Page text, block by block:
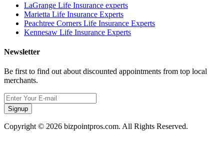
LaGrange Life Insurance experts
Marietta Life Insurance Experts
Peachtree Corners Life Insurance Experts
Kennesaw Life Insurance Experts
Newsletter
Be first to find out about discounted appointments from top local
merchants.
Signup
Copyright © 2026 bizpointpros.com. All Rights Reserved.